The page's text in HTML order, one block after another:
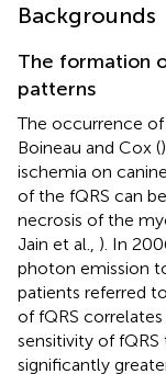
Backgrounds
The formation
patterns
The occurrence
Boineau and Cox (
ischemia on
of the fQRS can
necrosis of the
Jain et al., ). In
photon emission
patients referred
of fQRS
sensitivity of
significantly